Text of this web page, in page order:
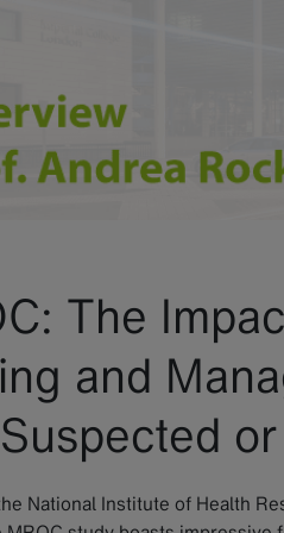
The
and
National Institute of Health